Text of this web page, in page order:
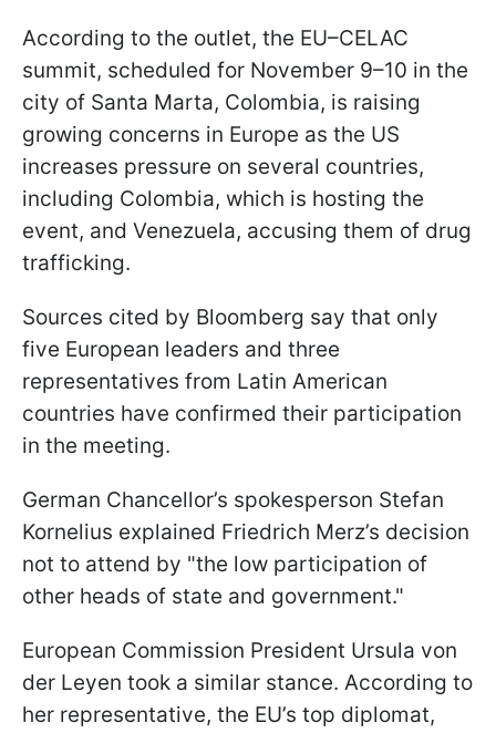
According to the outlet, the EU–CELAC
summit, scheduled for November 9–10 in the
city of Santa Marta, Colombia, is raising
growing concerns in Europe as the US
increases pressure on several countries,
including Colombia, which is hosting the
event, and Venezuela, accusing them of drug
trafficking.
Sources cited by Bloomberg say that only
five European leaders and three
representatives from Latin American
countries have confirmed their participation
in the meeting.
German Chancellor’s spokesperson Stefan
Kornelius explained Friedrich Merz’s decision
not to attend by "the low participation of
other heads of state and government."
European Commission President Ursula von
der Leyen took a similar stance. According to
her representative, the EU’s top diplomat,